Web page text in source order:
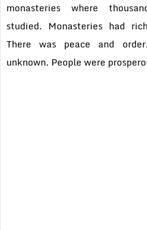
monasteries where
studied. Monasteries had
There was peace and
unknown. People were